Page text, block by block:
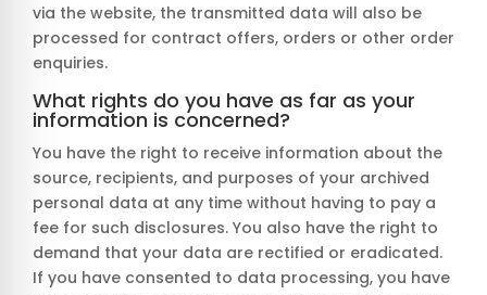
via the website, the transmitted data will also be
processed for contract offers, orders or other order
enquiries.
What rights do you have as far as your
information is concerned?
You have the right to receive information about the
source, recipients, and purposes of your archived
personal data at any time without having to pay a
fee for such disclosures. You also have the right to
demand that your data are rectified or eradicated.
If you have consented to data processing, you have